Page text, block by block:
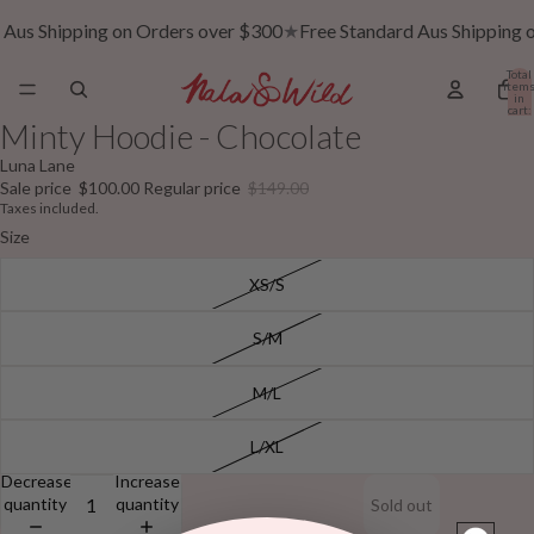
Shipping on Orders over $300★Free Standard Aus Shipping
Total
items
in
cart:
Minty Hoodie - Chocolate
Luna Lane
Sale price $100.00 Regular price $149.00
Taxes included.
Size
XS/S
S/M
M/L
L/XL
Decrease
quantity
Increase
quantity
Sold out